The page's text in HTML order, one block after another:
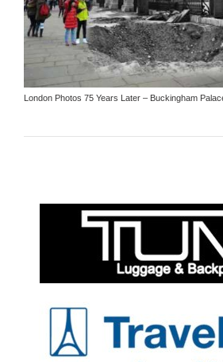
London Photos 75 Years Later – Buckingham